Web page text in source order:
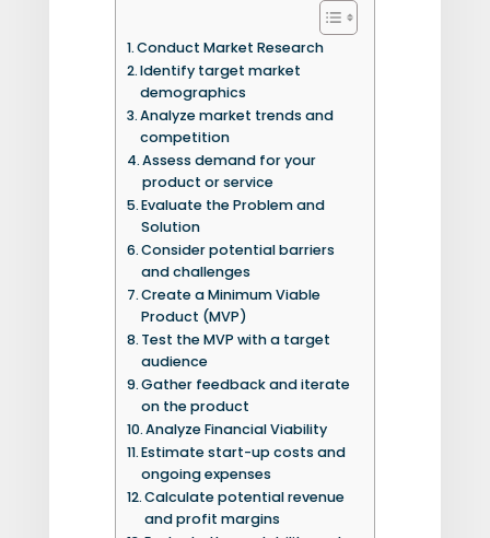
Conduct Market Research
Identify target market
demographics
Analyze market trends and
competition
Assess demand for your
product or service
Evaluate the Problem and
Solution
Consider potential barriers
and challenges
Create a Minimum Viable
Product (MVP)
Test the MVP with a target
audience
Gather feedback and iterate
on the product
Analyze Financial Viability
Estimate start-up costs and
ongoing expenses
Calculate potential revenue
and profit margins